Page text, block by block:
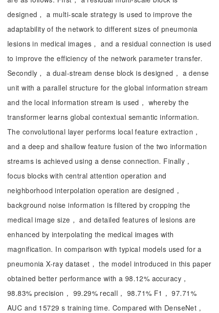
designed， a multi-scale strategy is used to improve the
adaptability of the network to different sizes of pneumonia
lesions in medical images， and a residual connection is used
to improve the efficiency of the network parameter transfer.
Secondly， a dual-stream dense block is designed， a dense
unit with a parallel structure for the global information stream
and the local information stream is used， whereby the
transformer learns global contextual semantic information.
The convolutional layer performs local feature extraction，
and a deep and shallow feature fusion of the two information
streams is achieved using a dense connection. Finally，
focus blocks with central attention operation and
neighborhood interpolation operation are designed，
background noise information is filtered by cropping the
medical image size， and detailed features of lesions are
enhanced by interpolating the medical images with
magnification. In comparison with typical models used for a
pneumonia X-ray dataset， the model introduced in this paper
obtained better performance with a 98.12% accuracy，
98.83% precision， 99.29% recall， 98.71% F1， 97.71%
AUC and 15729 s training time. Compared with DenseNet，